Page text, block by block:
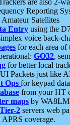
Reporting
Satellites
Entry using the
voice back-
for each area of
GO32,
for better local
Packets just like
Ops for keypad
from your HT
maps by
Tier-2 servers web
coverage.